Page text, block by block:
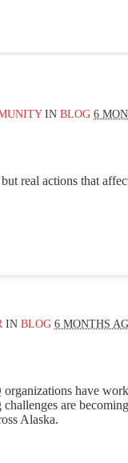
IN BLOG 6
real actions that
IN BLOG 6 MONTHS
have
are
Alaska.